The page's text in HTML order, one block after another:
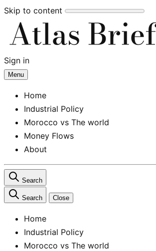
Skip to content
Sign in
Menu
Home
Industrial Policy
Morocco vs The world
Money Flows
About
Search
Search Close
Home
Industrial Policy
Morocco vs The world